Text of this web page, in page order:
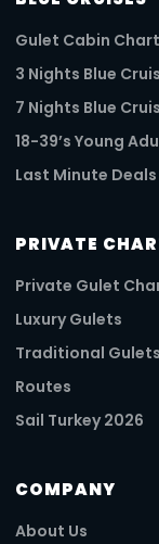
Gulet Cabin
3 Nights Blue
7 Nights Blue
18-39’s Young
Last Minute Deals
PRIVATE
Private Gulet
Luxury Gulets
Traditional Gulets
Routes
Sail Turkey 2026
COMPANY
About Us